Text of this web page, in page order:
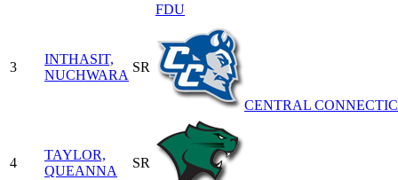
FDU
3
INTHASIT,
NUCHWARA
SR
CENTRAL
4
TAYLOR,
QUEANNA
SR